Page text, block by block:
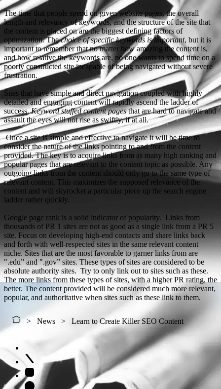
The time that people spend on given website pages, the overall
length and relevancy of keywords, and the structure of the site that
the content is placed on are the biggest defining factors of
optimization. Thechoice of specific keywords is important, but it is
important to remember that no matter how amazing the content is,
and how relative the keywords are, no one wants to spend time on a
poorly constructed site incapable of being navigated without severe
frustration.
Sites that have simple and direct navigation coupled with highly
detailed and engaging content will rapidly ascend the ladder of
success.Keyword stuffed content pagesthat are hard to navigate and
assault the eyes will not rise as swiftly, if at all.
Once a site is simple and effective to navigate it will be time to
consider the nature of the links pointing to and from the content
provided. The key is to acquire links from as many high ranking and
popular pages that are relevant to the content topic as possible. Any
outgoing links from the content should only go to the same type of
relevant content. This maximizes the supposed relevance of the
content and will skyrocket a particular piece up the search engine
ladder rather quickly.
Google page rank is a solid indicator of popularity. Links from
thousands of PR 1 sites are not as good as a single link from a PR 5
site. Focus on developing high-end contacts and share links back
and forth with well-respected sites in the same relevant content
niche. Sites that are the most favorable to garner links from are
".edu” and ".gov” sites. These types of sites are considered to be
absolute authority sites. Try to only link out to sites such as these.
The more links from these types of sites, with a higher PR rating, the
better. The content provided will be considered much more relevant,
popular, and authoritative when sites such as these link to them.
News Learn to Create Killer SEO Content